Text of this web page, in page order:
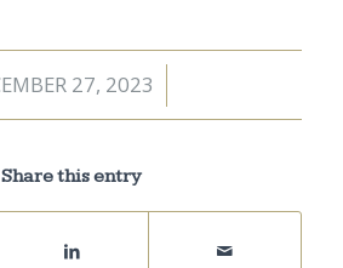
27, 2023
/
Share this entry